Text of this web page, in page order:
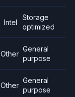
Intel
Storage
optimized
Other
General
purpose
Other
General
purpose